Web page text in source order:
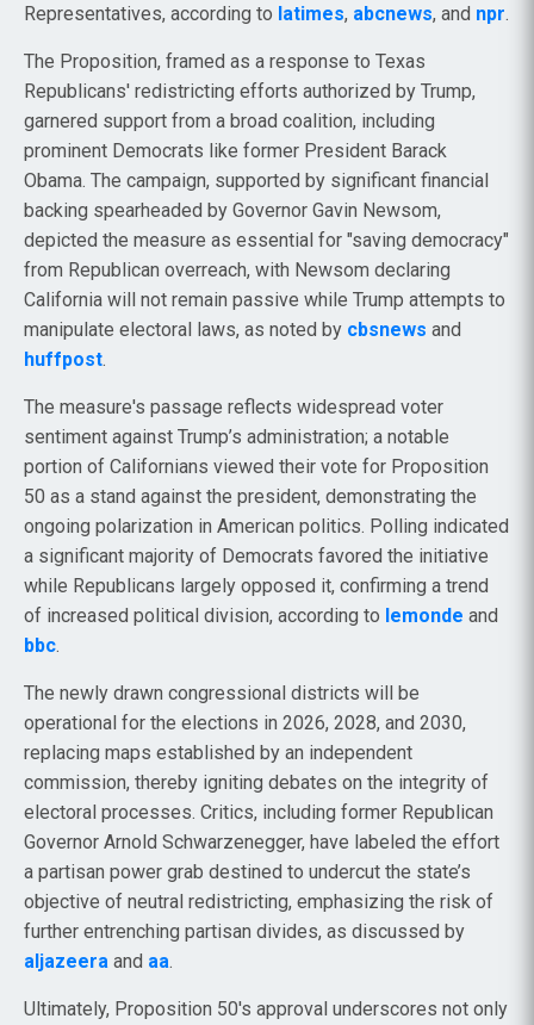
Representatives, according to latimes, abcnews, and npr.
The Proposition, framed as a response to Texas
Republicans' redistricting efforts authorized by Trump,
garnered support from a broad coalition, including
prominent Democrats like former President Barack
Obama. The campaign, supported by significant financial
backing spearheaded by Governor Gavin Newsom,
depicted the measure as essential for "saving democracy"
from Republican overreach, with Newsom declaring
California will not remain passive while Trump attempts to
manipulate electoral laws, as noted by cbsnews and
huffpost.
The measure's passage reflects widespread voter
sentiment against Trump’s administration; a notable
portion of Californians viewed their vote for Proposition
50 as a stand against the president, demonstrating the
ongoing polarization in American politics. Polling indicated
a significant majority of Democrats favored the initiative
while Republicans largely opposed it, confirming a trend
of increased political division, according to lemonde and
bbc.
The newly drawn congressional districts will be
operational for the elections in 2026, 2028, and 2030,
replacing maps established by an independent
commission, thereby igniting debates on the integrity of
electoral processes. Critics, including former Republican
Governor Arnold Schwarzenegger, have labeled the effort
a partisan power grab destined to undercut the state’s
objective of neutral redistricting, emphasizing the risk of
further entrenching partisan divides, as discussed by
aljazeera and aa.
Ultimately, Proposition 50's approval underscores not only